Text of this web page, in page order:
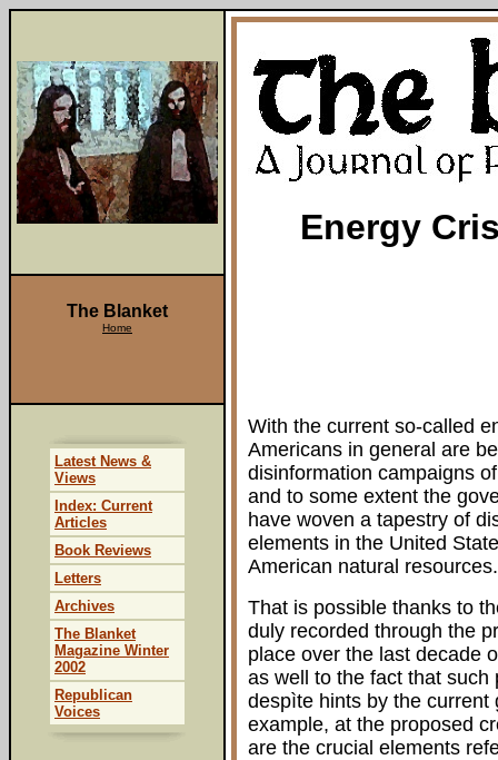
Energy
With the current so-called
Americans in general are
disinformation campaigns
and to some extent the
have woven a tapestry of
elements in the United
American natural resources.
That is possible thanks to
duly recorded through the
place over the last decade
as well to the fact that
despìte hints by the current
example, at the proposed
are the crucial elements
The Blanket
Home
Latest News &
Views
Index: Current
Articles
Book Reviews
Letters
Archives
The Blanket
Magazine Winter
2002
Republican
Voices